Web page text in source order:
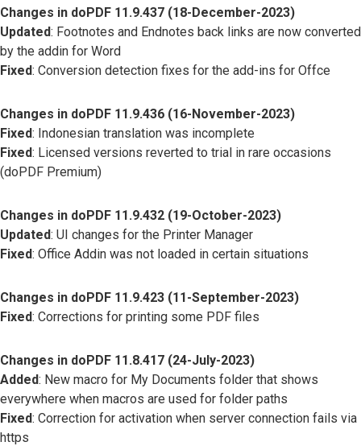
Changes in doPDF 11.9.437 (18-December-2023)
Updated: Footnotes and Endnotes back links are now converted
by the addin for Word
Fixed: Conversion detection fixes for the add-ins for Offce
Changes in doPDF 11.9.436 (16-November-2023)
Fixed: Indonesian translation was incomplete
Fixed: Licensed versions reverted to trial in rare occasions
(doPDF Premium)
Changes in doPDF 11.9.432 (19-October-2023)
Updated: UI changes for the Printer Manager
Fixed: Office Addin was not loaded in certain situations
Changes in doPDF 11.9.423 (11-September-2023)
Fixed: Corrections for printing some PDF files
Changes in doPDF 11.8.417 (24-July-2023)
Added: New macro for My Documents folder that shows
everywhere when macros are used for folder paths
Fixed: Correction for activation when server connection fails via
https